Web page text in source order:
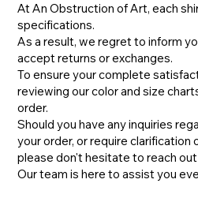
At An Obstruction of Art, each
specifications.
As a result, we regret to inform
accept returns or exchanges.
To ensure your complete
reviewing our color and size
order.
​Should you have any inquiries
your order, or require clarification
please don't hesitate to reach
​Our team is here to assist you